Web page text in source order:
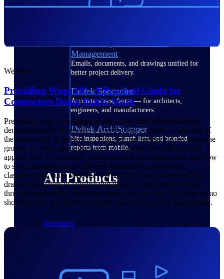
Deltek TIP Technologies
Management
Emails, documents, and drawings unified for
better project delivery.
Deltek Specpoint
Accurate specs, faster — for architects,
engineers, and manufacturers.
Deltek ArchiSnapper
Site inspections, punch lists, and branded
reports from mobile.
All Products
Industries
Industries
Webinar
Prevailing Wage 101: A Practical Guide for
Contractors Doing Public Work
Prevailing wage compliance is one of the most administratively
demanding parts of running a construction business — and one of
the most costly to get wrong. This webinar breaks it down from the
ground up: what prevailing wage is, how the Davis-Bacon Act
applies, how to accurately determine base and fringe rates, and how
to stay compliant across different jurisdictions and worker
classifications. John Meibers, VP/GM of Deltek ComputerEase,
draws on 35 years of construction industry experience to walk
through real-world compliance challenges and a live software demo
showing how the right technology makes the process manageable.